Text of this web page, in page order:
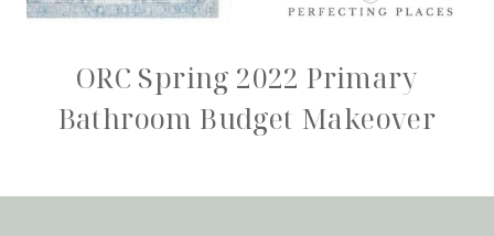
ORC Spring 2022 Primary
Bathroom Budget Makeover